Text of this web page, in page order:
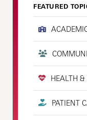
FEATURED
HEALTH
PATIENT